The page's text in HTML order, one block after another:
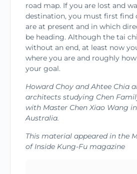
road map. If you are lost and
destination, you must first find
are at prese­nt and in which
be heading. Although the tai
without an end, at least now
where you are and roughly
your goal.
Howard Choy and Ahtee Chia
architects studying Chen
with Master Chen Xiao Wang
Australia.
This material ap­peared in the
of Inside Kung-Fu magazine